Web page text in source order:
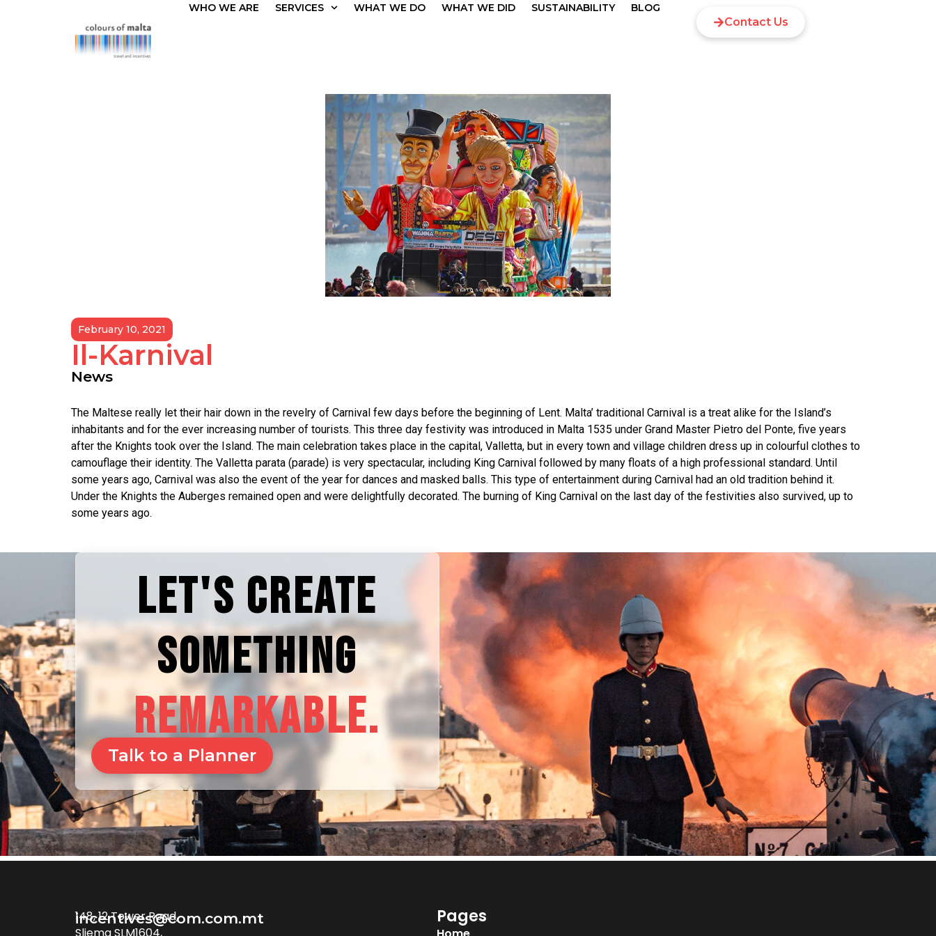
WHO WE ARE SERVICES WHAT WE DO WHAT WE DID SUSTAINABILITY BLOG
Contact Us
February 10, 2021
Il-Karnival
News
The Maltese really let their hair down in the revelry of Carnival few days before the beginning of Lent. Malta’ traditional Carnival is a treat alike for the Island’s
inhabitants and for the ever increasing number of tourists. This three day festivity was introduced in Malta 1535 under Grand Master Pietro del Ponte, five years
after the Knights took over the Island. The main celebration takes place in the capital, Valletta, but in every town and village children dress up in colourful clothes to
camouflage their identity. The Valletta parata (parade) is very spectacular, including King Carnival followed by many floats of a high professional standard. Until
some years ago, Carnival was also the event of the year for dances and masked balls. This type of entertainment during Carnival had an old tradition behind it.
Under the Knights the Auberges remained open and were delightfully decorated. The burning of King Carnival on the last day of the festivities also survived, up to
some years ago.
LET'S CREATE
SOMETHING
REMARKABLE.
Talk to a Planner
incentives@com.com.mt
148, 12 Tower Road,
Pages